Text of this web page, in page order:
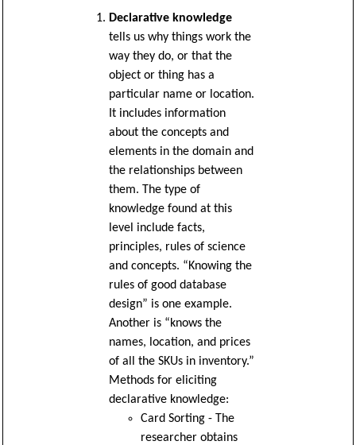
Declarative knowledge
tells us why things work the
way they do, or that the
object or thing has a
particular name or location.
It includes information
about the concepts and
elements in the domain and
the relationships between
them. The type of
knowledge found at this
level include facts,
principles, rules of science
and concepts. “Knowing the
rules of good database
design” is one example.
Another is “knows the
names, location, and prices
of all the SKUs in inventory.”
Methods for eliciting
declarative knowledge:
Card Sorting - The
researcher obtains